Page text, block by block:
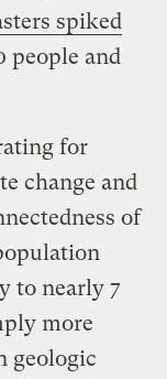
spiked
and
for
change and
of
to nearly 7
more
geologic